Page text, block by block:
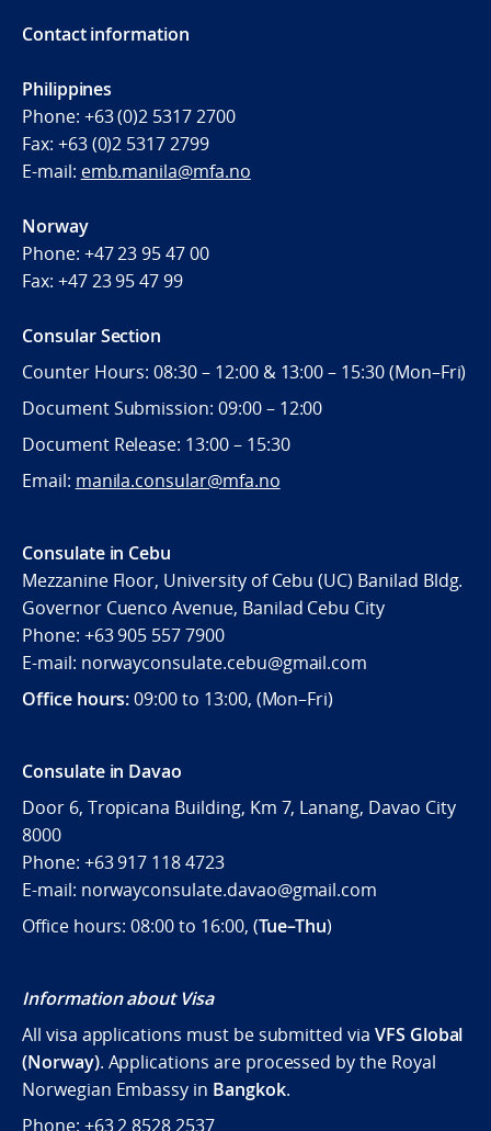
Contact information
Philippines
Phone: +63 (0)2 5317 2700
Fax: +63 (0)2 5317 2799
E-mail: emb.manila@mfa.no
Norway
Phone: +47 23 95 47 00
Fax: +47 23 95 47 99
Consular Section
Counter Hours: 08:30 – 12:00 & 13:00 – 15:30 (Mon–Fri)
Document Submission: 09:00 – 12:00
Document Release: 13:00 – 15:30
Email: manila.consular@mfa.no
Consulate in Cebu
Mezzanine Floor, University of Cebu (UC) Banilad Bldg.
Governor Cuenco Avenue, Banilad Cebu City
Phone: +63 905 557 7900
E-mail: norwayconsulate.cebu@gmail.com
Office hours:09:00 to 13:00, (Mon–Fri)
Consulate in Davao
Door 6, Tropicana Building, Km 7, Lanang, Davao City
8000
Phone: +63 917 118 4723
E-mail: norwayconsulate.davao@gmail.com
Office hours: 08:00 to 16:00, (Tue–Thu)
Information about Visa
All visa applications must be submitted via VFS Global
(Norway). Applications are processed by the Royal
Norwegian Embassy in Bangkok.
Phone: +63 2 8528 2537